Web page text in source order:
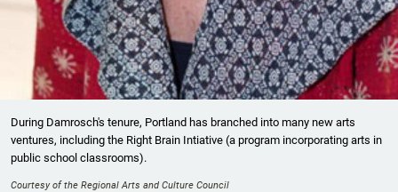
During Damrosch's tenure, Portland has branched into many new arts
ventures, including the Right Brain Intiative (a program incorporating arts in
public school classrooms).
Courtesy of the Regional Arts and Culture Council